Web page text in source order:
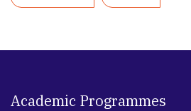
Academic Programmes